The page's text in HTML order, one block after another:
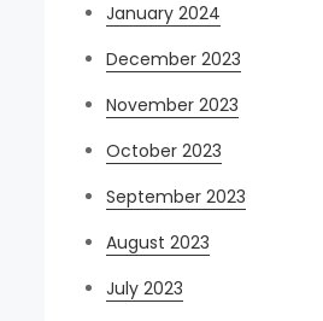
January 2024
December 2023
November 2023
October 2023
September 2023
August 2023
July 2023